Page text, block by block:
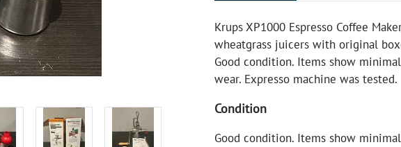
Krups XP1000 Espresso Coffee
wheatgrass juicers with original
Good condition. Items show
wear. Expresso machine was tested.
Condition
Good condition. Items show